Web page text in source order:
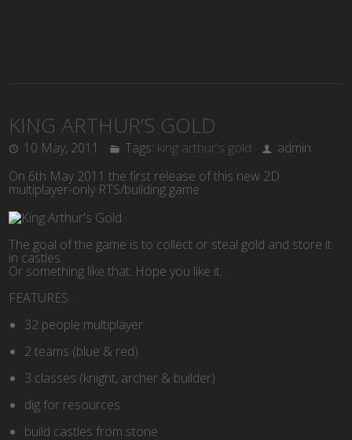
KING ARTHUR’S GOLD
10 May, 2011 Tags: king arthur's gold
admin
On 6th May 2011 the first release of this new 2D
multiplayer-only RTS/building game.
The goal of the game is to collect or steal gold and store it
in castles.
Or something like that. Hope you like it.
FEATURES:
32 people multiplayer
2 teams (blue & red)
3 classes (knight, archer & builder)
dig for resources
build castles from stone